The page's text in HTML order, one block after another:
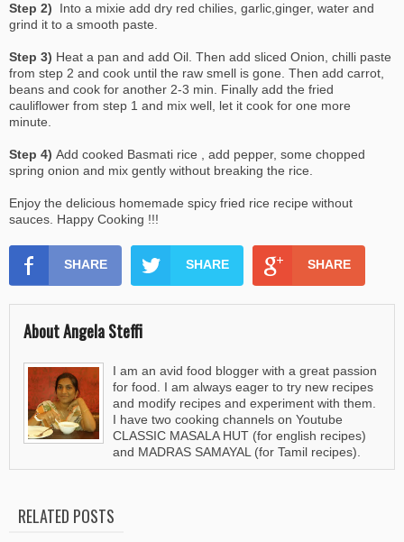
Step 2) Into a mixie add dry red chilies, garlic,ginger, water and
grind it to a smooth paste.
Step 3) Heat a pan and add Oil. Then add sliced Onion, chilli paste
from step 2 and cook until the raw smell is gone. Then add carrot,
beans and cook for another 2-3 min. Finally add the fried
cauliflower from step 1 and mix well, let it cook for one more
minute.
Step 4) Add cooked Basmati rice , add pepper, some chopped
spring onion and mix gently without breaking the rice.
Enjoy the delicious homemade spicy fried rice recipe without
sauces. Happy Cooking !!!
SHARE SHARE SHARE
About Angela Steffi
I am an avid food blogger with a great passion
for food. I am always eager to try new recipes
and modify recipes and experiment with them.
I have two cooking channels on Youtube
CLASSIC MASALA HUT (for english recipes)
and MADRAS SAMAYAL (for Tamil recipes).
RELATED POSTS